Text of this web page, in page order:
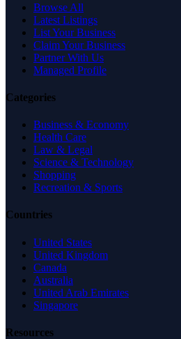
Browse All
Latest Listings
List Your Business
Claim Your Business
Partner With Us
Managed Profile
Categories
Business & Economy
Health Care
Law & Legal
Science & Technology
Shopping
Recreation & Sports
Countries
United States
United Kingdom
Canada
Australia
United Arab Emirates
Singapore
Resources